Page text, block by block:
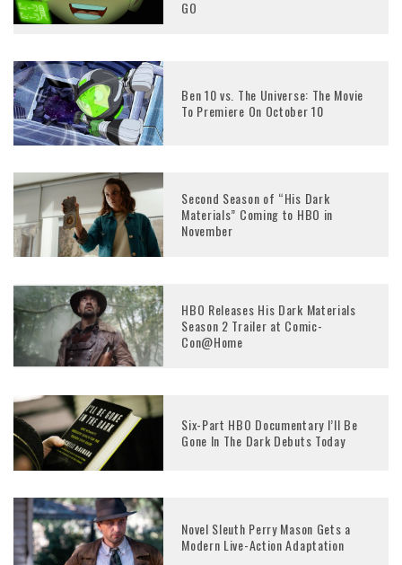
GO
Ben 10 vs. The Universe: The Movie
To Premiere On October 10
Second Season of “His Dark
Materials” Coming to HBO in
November
HBO Releases His Dark Materials
Season 2 Trailer at Comic-
Con@Home
Six-Part HBO Documentary I’ll Be
Gone In The Dark Debuts Today
Novel Sleuth Perry Mason Gets a
Modern Live-Action Adaptation